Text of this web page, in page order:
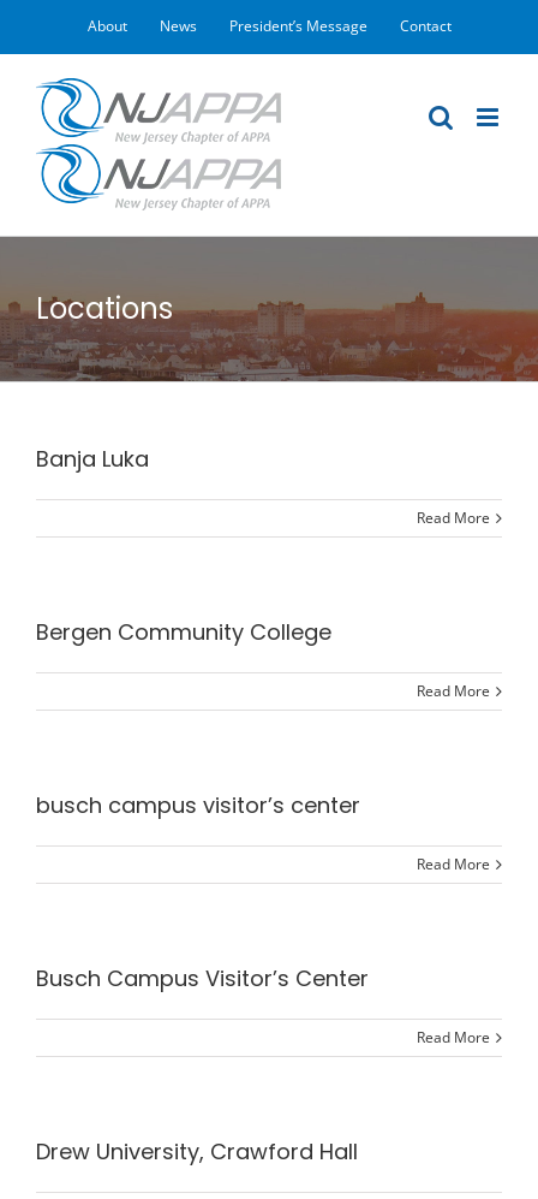
content
About News President’s Message Contact
Locations
Banja Luka
Read More
Bergen Community College
Read More
busch campus visitor’s center
Read More
Busch Campus Visitor’s Center
Read More
Drew University, Crawford Hall